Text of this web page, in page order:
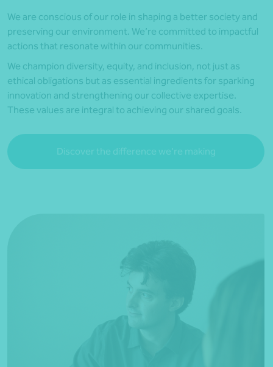
We are conscious of our role in shaping a better society and
preserving our environment. We’re committed to impactful
actions that resonate within our communities.
We champion diversity, equity, and inclusion, not just as
ethical obligations but as essential ingredients for sparking
innovation and strengthening our collective expertise.
These values are integral to achieving our shared goals.
Discover the difference we’re making